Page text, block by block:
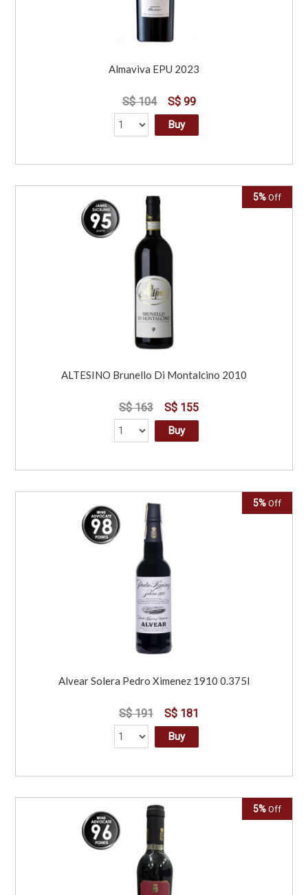
Almaviva EPU 2023
S$ 104 S$ 99
Buy
5% Off
ALTESINO Brunello Di Montalcino 2010
S$ 163 S$ 155
Buy
5% Off
Alvear Solera Pedro Ximenez 1910 0.375l
S$ 191 S$ 181
Buy
5% Off